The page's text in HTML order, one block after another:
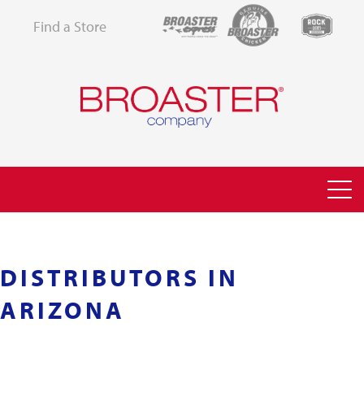
Find a Store
DISTRIBUTORS IN
ARIZONA